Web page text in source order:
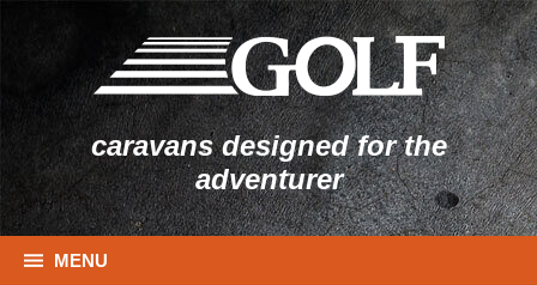
caravans designed for the
adventurer
MENU